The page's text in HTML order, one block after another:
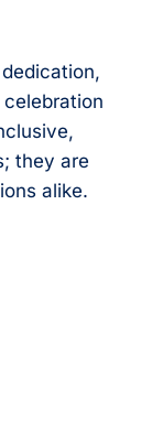
they are
alike.